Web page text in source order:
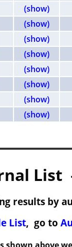
(show)
(show)
(show)
(show)
(show)
(show)
(show)
(show)
results by
List, go to